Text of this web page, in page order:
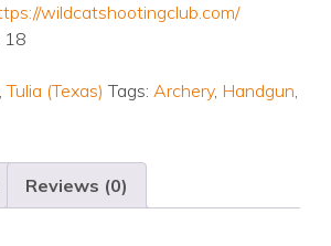
wildcatshootingclub.com/
18
,Tulia (Texas) Tags: Archery, Handgun,
Reviews (0)